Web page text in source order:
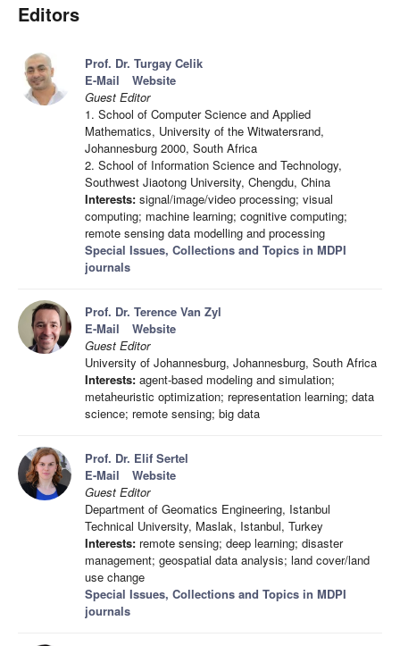
Editors
Prof. Dr. Turgay Celik
E-Mail
Website
Guest Editor
1. School of Computer Science and Applied
Mathematics, University of the Witwatersrand,
Johannesburg 2000, South Africa
2. School of Information Science and Technology,
Southwest Jiaotong University, Chengdu, China
Interests: signal/image/video processing; visual
computing; machine learning; cognitive computing;
remote sensing data modelling and processing
Special Issues, Collections and Topics in MDPI
journals
Prof. Dr. Terence Van Zyl
E-Mail
Website
Guest Editor
University of Johannesburg, Johannesburg, South Africa
Interests: agent-based modeling and simulation;
metaheuristic optimization; representation learning; data
science; remote sensing; big data
Prof. Dr. Elif Sertel
E-Mail
Website
Guest Editor
Department of Geomatics Engineering, Istanbul
Technical University, Maslak, Istanbul, Turkey
Interests: remote sensing; deep learning; disaster
management; geospatial data analysis; land cover/land
use change
Special Issues, Collections and Topics in MDPI
journals